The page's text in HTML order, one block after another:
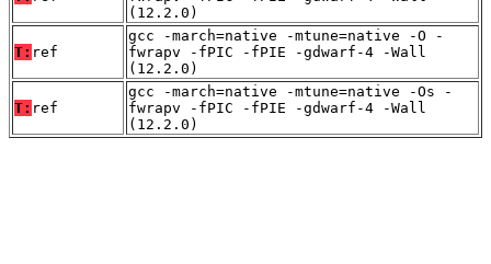
(12.2.0)
T: ref
gcc -march=native -mtune=native -O -
fwrapv -fPIC -fPIE -gdwarf-4 -Wall
(12.2.0)
T: ref
gcc -march=native -mtune=native -Os -
fwrapv -fPIC -fPIE -gdwarf-4 -Wall
(12.2.0)